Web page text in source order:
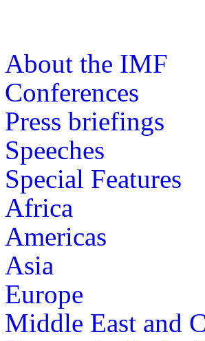
About the IMF
Conferences
Press briefings
Speeches
Special Features
Africa
Americas
Asia
Europe
Middle East and